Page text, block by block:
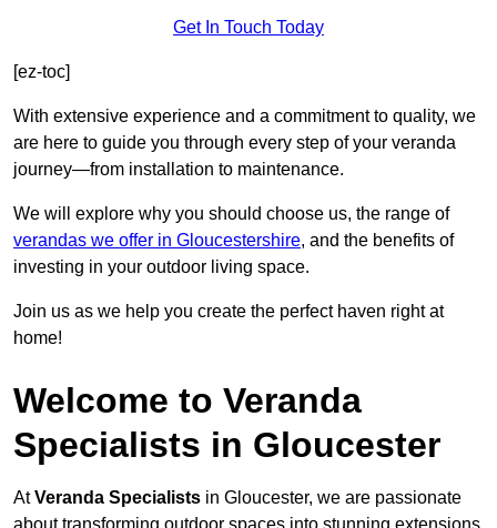
Get In Touch Today
[ez-toc]
With extensive experience and a commitment to quality, we
are here to guide you through every step of your veranda
journey—from installation to maintenance.
We will explore why you should choose us, the range of
verandas we offer in Gloucestershire, and the benefits of
investing in your outdoor living space.
Join us as we help you create the perfect haven right at
home!
Welcome to Veranda
Specialists in Gloucester
AtVeranda Specialists in Gloucester, we are passionate